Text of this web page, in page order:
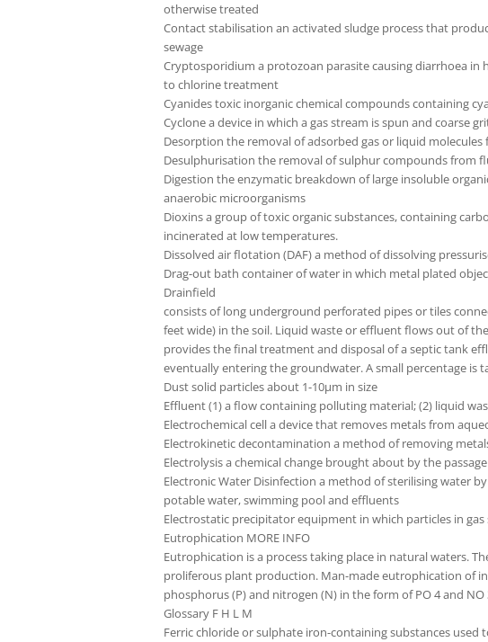
otherwise treated
Contact stabilisation an activated sludge process that
sewage
Cryptosporidium a protozoan parasite causing diarrhoea in
to chlorine treatment
Cyanides toxic inorganic chemical compounds containing
Cyclone a device in which a gas stream is spun and
Desorption the removal of adsorbed gas or liquid molecules
Desulphurisation the removal of sulphur compounds from
Digestion the enzymatic breakdown of large insoluble
anaerobic microorganisms
Dioxins a group of toxic organic substances, containing
incinerated at low temperatures.
Dissolved air flotation (DAF) a method of dissolving
Drag-out bath container of water in which metal plated
Drainfield
consists of long underground perforated pipes or tiles
feet wide) in the soil. Liquid waste or effluent flows out of
provides the final treatment and disposal of a septic tank
eventually entering the groundwater. A small percentage
Dust solid particles about 1-10µm in size
Effluent (1) a flow containing polluting material; (2) liquid
Electrochemical cell a device that removes metals from
Electrokinetic decontamination a method of removing
Electrolysis a chemical change brought about by the
Electronic Water Disinfection a method of sterilising water
potable water, swimming pool and effluents
Electrostatic precipitator equipment in which particles in
Eutrophication MORE INFO
Eutrophication is a process taking place in natural waters.
proliferous plant production. Man-made eutrophication of
phosphorus (P) and nitrogen (N) in the form of PO 4 and NO
Glossary F H L M
Ferric chloride or sulphate iron-containing substances